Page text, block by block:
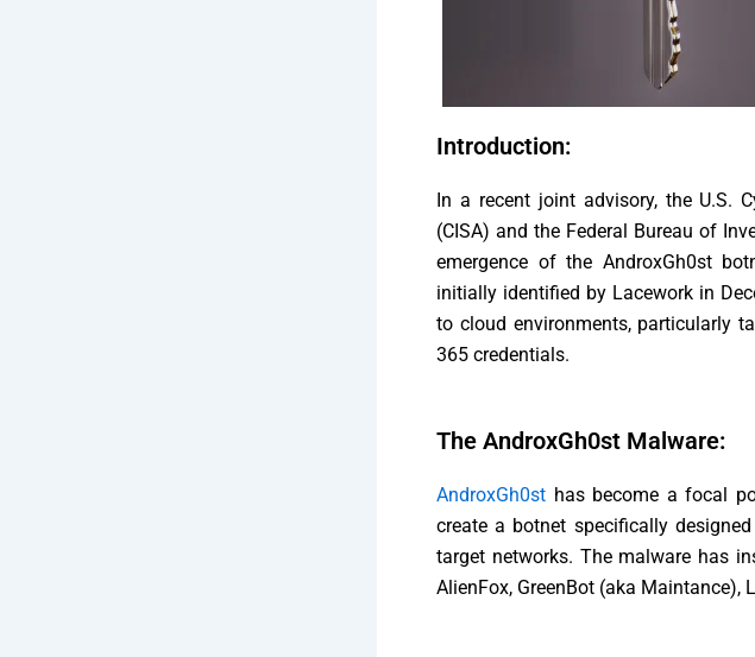
Introduction:
In a recent joint advisory, the U.S.
(CISA) and the Federal Bureau of
emergence of the AndroxGh0st
initially identified by Lacework in
to cloud environments, particularly
365 credentials.
The AndroxGh0st Malware:
AndroxGh0st has become a focal
create a botnet specifically
target networks. The malware has
AlienFox, GreenBot (aka Maintance),